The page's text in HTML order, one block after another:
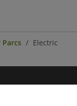
Electric